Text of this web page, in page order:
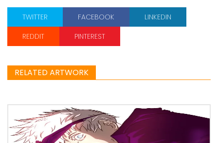
TWITTER FACEBOOK
LINKEDIN
REDDIT
PINTEREST
RELATED ARTWORK